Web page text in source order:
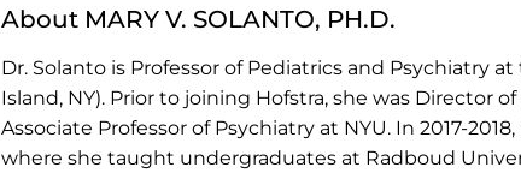
About MARY V. SOLANTO, PH.D.
Dr. Solanto is Professor of Pediatrics and Psychiatry
Island, NY). Prior to joining Hofstra, she was Director
Associate Professor of Psychiatry at NYU. In 2017-
where she taught undergraduates at Radboud